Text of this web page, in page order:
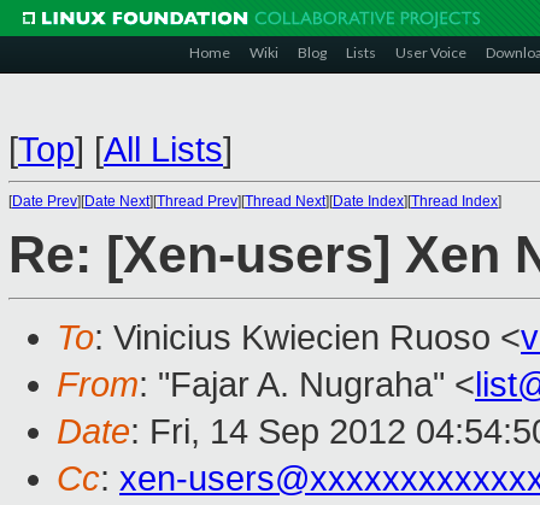
Home Wiki Blog Lists User Voice
[Top] [All Lists]
[Date Prev][Date Next][Thread Prev][Thread Next][Date Index][Thread Index]
Re: [Xen-users] Xen
To: Vinicius Kwiecien Ruoso <
From: "Fajar A. Nugraha" <
Date: Fri, 14 Sep 2012
Cc: xen-